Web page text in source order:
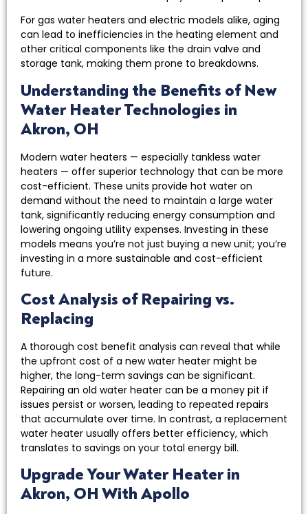
For gas water heaters and electric models alike, aging
can lead to inefficiencies in the heating element and
other critical components like the drain valve and
storage tank, making them prone to breakdowns.
Understanding the Benefits of New
Water Heater Technologies in
Akron, OH
Modern water heaters — especially tankless water
heaters — offer superior technology that can be more
cost-efficient. These units provide hot water on
demand without the need to maintain a large water
tank, significantly reducing energy consumption and
lowering ongoing utility expenses. Investing in these
models means you’re not just buying a new unit; you’re
investing in a more sustainable and cost-efficient
future.
Cost Analysis of Repairing vs.
Replacing
A thorough cost benefit analysis can reveal that while
the upfront cost of a new water heater might be
higher, the long-term savings can be significant.
Repairing an old water heater can be a money pit if
issues persist or worsen, leading to repeated repairs
that accumulate over time. In contrast, a replacement
water heater usually offers better efficiency, which
translates to savings on your total energy bill.
Upgrade Your Water Heater in
Akron, OH With Apollo